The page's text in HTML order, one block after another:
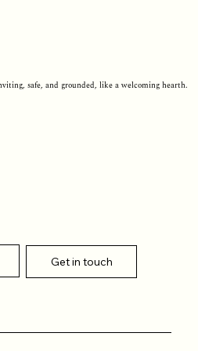
safe, and grounded, like a welcoming hearth.
Get in touch